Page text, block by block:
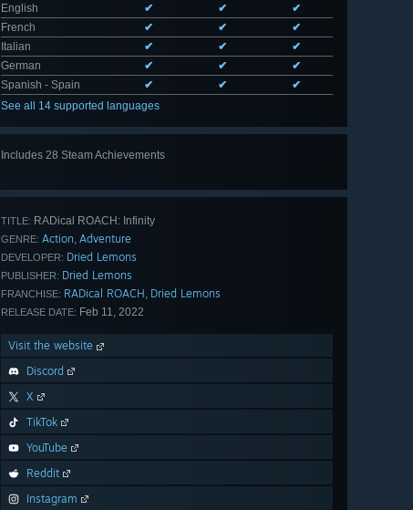
English
✔ ✔
✔
French
✔ ✔
✔
Italian
✔ ✔
✔
German
✔ ✔
✔
Spanish - Spain
✔ ✔
✔
See all 14 supported languages
Includes 28 Steam Achievements
TITLE: RADical ROACH: Infinity
GENRE: Action, Adventure
DEVELOPER: Dried Lemons
PUBLISHER: Dried Lemons
FRANCHISE: RADical ROACH, Dried Lemons
RELEASE DATE: Feb 11, 2022
Visit the website
Discord
X
TikTok
YouTube
Reddit
Instagram